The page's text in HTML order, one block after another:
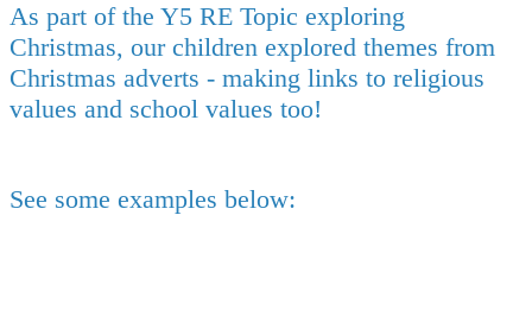
As part of the Y5 RE Topic exploring
Christmas, our children explored themes from
Christmas adverts - making links to religious
values and school values too!
See some examples below: